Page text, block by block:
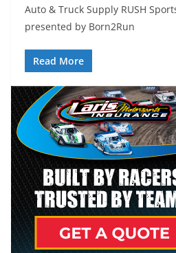
Auto & Truck Supply RUSH
presented by Born2Run
Read More